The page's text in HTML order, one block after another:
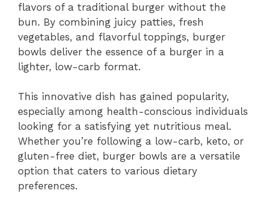
flavors of a traditional burger without the
bun. By combining juicy patties, fresh
vegetables, and flavorful toppings, burger
bowls deliver the essence of a burger in a
lighter, low-carb format.
This innovative dish has gained popularity,
especially among health-conscious individuals
looking for a satisfying yet nutritious meal.
Whether you’re following a low-carb, keto, or
gluten-free diet, burger bowls are a versatile
option that caters to various dietary
preferences.